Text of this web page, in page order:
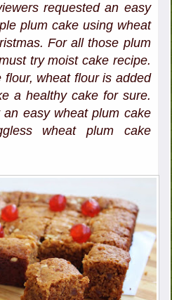
requested an easy
plum cake using wheat
For all those plum
try moist cake recipe.
wheat flour is added
a healthy cake for sure.
easy wheat plum cake
wheat plum cake